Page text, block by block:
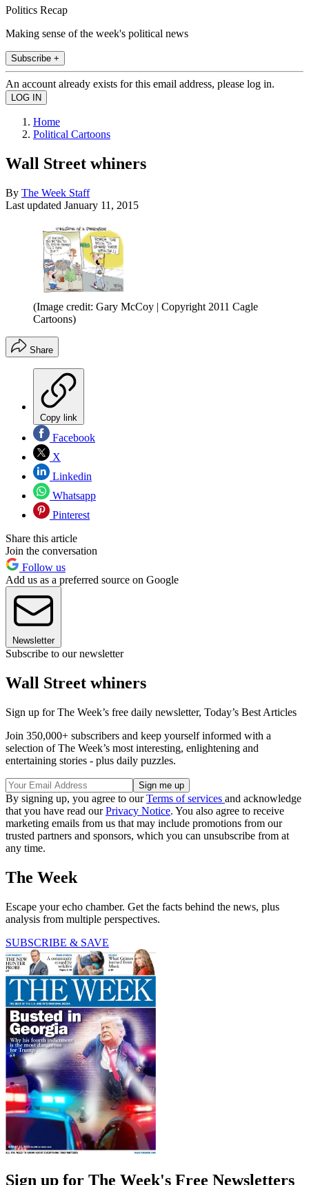
Politics Recap
Making sense of the week's political news
Subscribe +
An account already exists for this email address, please log in.
Home
Political Cartoons
Wall Street whiners
By The Week Staff
Last updated January 11, 2015
(Image credit: Gary McCoy | Copyright 2011 Cagle
Cartoons)
Share
Copy link
Facebook
X
Linkedin
Whatsapp
Pinterest
Share this article
Join the conversation
Follow us
Add us as a preferred source on Google
Newsletter
Subscribe to our newsletter
Wall Street whiners
Sign up for The Week’s free daily newsletter, Today’s Best Articles
Join 350,000+ subscribers and keep yourself informed with a
selection of The Week’s most interesting, enlightening and
entertaining stories - plus daily puzzles.
By signing up, you agree to ourTerms of services and acknowledge
that you have read ourPrivacy Notice. You also agree to receive
marketing emails from us that may include promotions from our
trusted partners and sponsors, which you can unsubscribe from at
any time.
The Week
Escape your echo chamber. Get the facts behind the news, plus
analysis from multiple perspectives.
SUBSCRIBE & SAVE
Sign up for The Week's Free Newsletters